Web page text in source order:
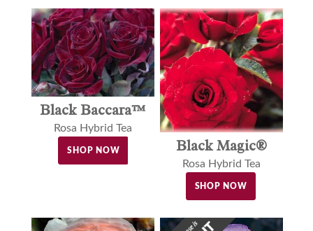
Black Baccara™
Rosa Hybrid Tea
SHOP NOW Black Magic®
Rosa Hybrid Tea
SHOP NOW